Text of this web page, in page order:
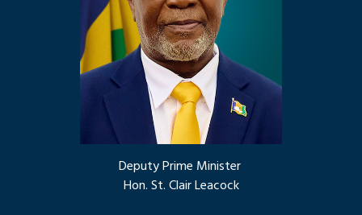
Deputy Prime Minister
Hon. St. Clair Leacock